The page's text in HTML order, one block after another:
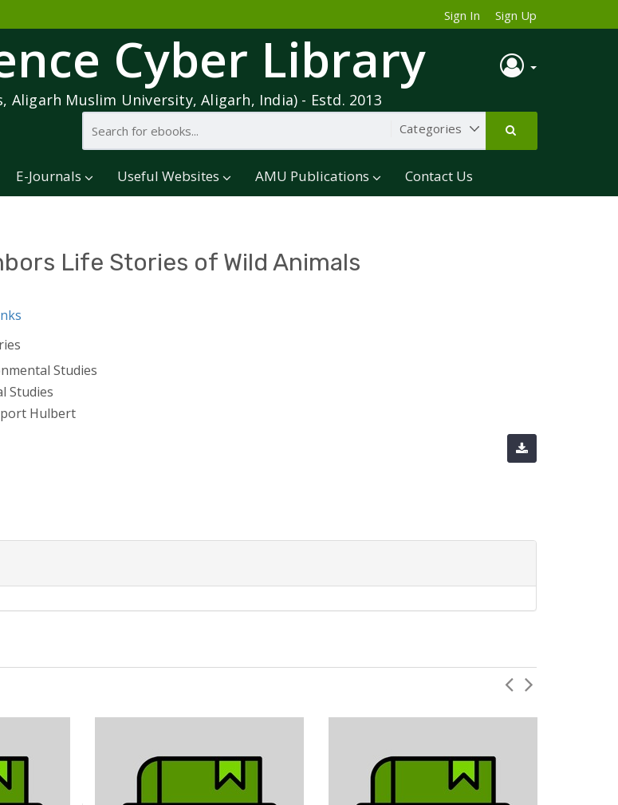
Sign In Sign Up
Cyber Library
Aligarh Muslim University, Aligarh, India) - Estd. 2013
E-Journals Useful Websites AMU Publications Contact Us
Life Stories of Wild Animals
Studies
Studies
Hulbert